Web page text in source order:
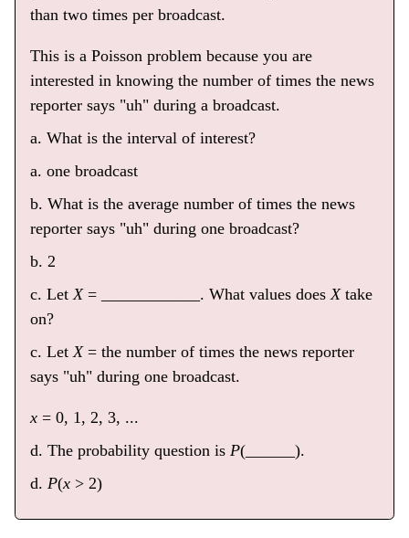
than two times per broadcast.
This is a Poisson problem because you are
interested in knowing the number of times the news
reporter says "uh" during a broadcast.
a. What is the interval of interest?
a. one broadcast
b. What is the average number of times the news
reporter says "uh" during one broadcast?
b. 2
c. Let X= ____________. What values does Xtake
on?
c. Let X= the number of times the news reporter
says "uh" during one broadcast.
x = 0, 1, 2, 3, ...
d. The probability question is P(______).
d. P(x > 2)